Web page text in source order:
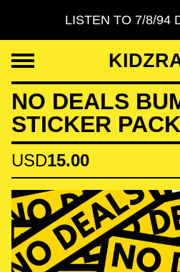
LISTEN TO 7/8/94
NO DEALS
STICKER PACK
USD15.00